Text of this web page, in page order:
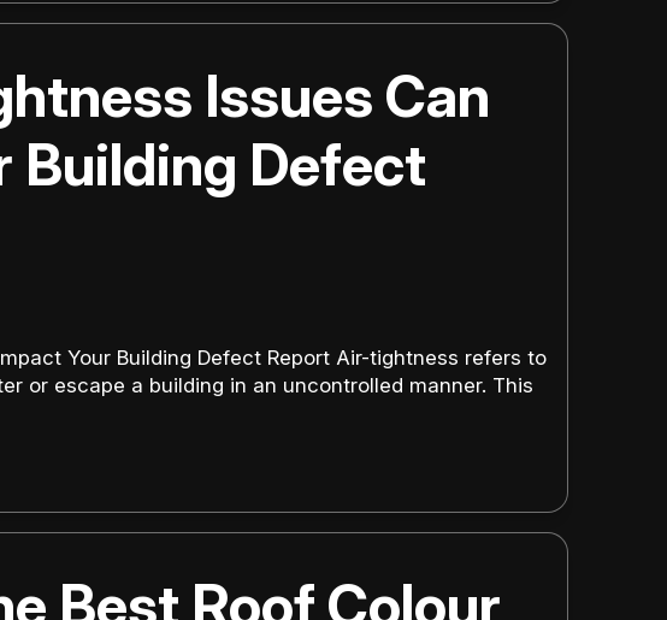
Issues Can
Building Defect
Your Building Defect Report Air-tightness refers to
or escape a building in an uncontrolled manner. This
Best Roof Colour